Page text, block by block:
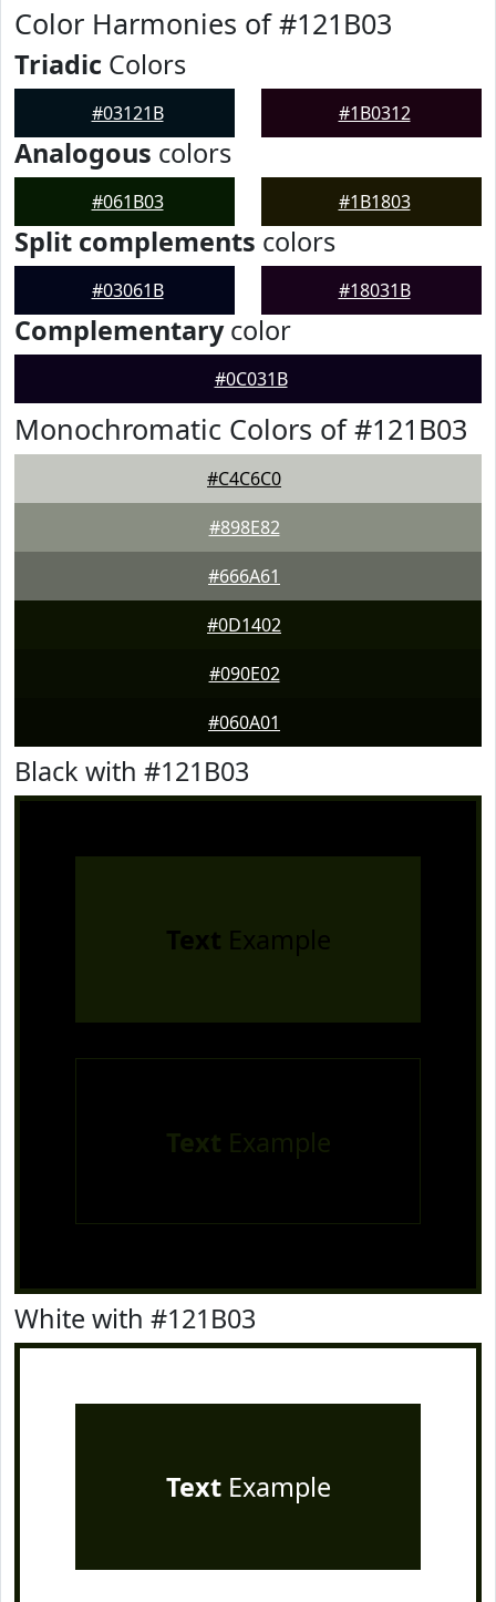
Color Harmonies of #121B03
Triadic Colors
#03121B #1B0312
Analogous colors
#061B03 #1B1803
Split complements colors
#03061B #18031B
Complementarycolor
#0C031B
Monochromatic Colors of #121B03
#C4C6C0
#898E82
#666A61
#0D1402
#090E02
#060A01
Black with #121B03
Text Example
Text Example
White with #121B03
TextExample